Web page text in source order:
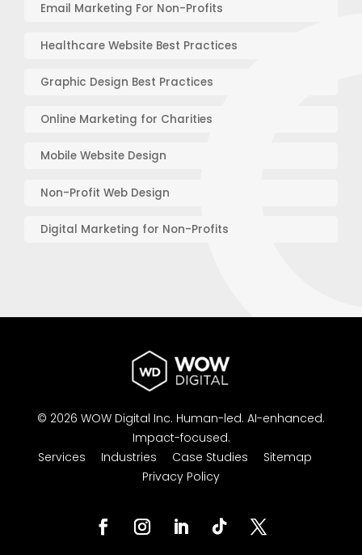
Email Marketing For Non-Profits
Healthcare Website Best Practices
Graphic Design Best Practices
Online Marketing for Charities
Mobile Website Design
Non-Profit Web Design
Digital Marketing for Non-Profits
© 2026 WOW Digital Inc. Human-led. AI-enhanced.
Impact-focused.
Services
Industries Case Studies
Sitemap
Privacy Policy